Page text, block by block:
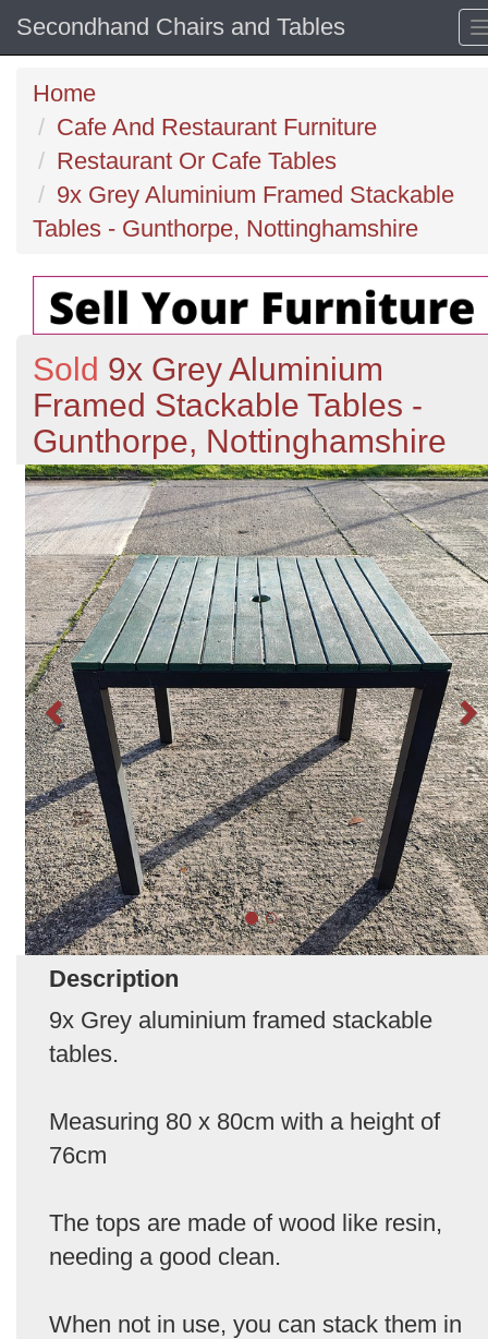
Secondhand Chairs and Tables
Home
Cafe And Restaurant Furniture
Restaurant Or Cafe Tables
9x Grey Aluminium Framed Stackable
Tables - Gunthorpe, Nottinghamshire
Sold 9x Grey Aluminium
Framed Stackable Tables -
Gunthorpe, Nottinghamshire
Description
9x Grey aluminium framed stackable
tables.
Measuring 80 x 80cm with a height of
76cm
The tops are made of wood like resin,
needing a good clean.
When not in use, you can stack them in
Previous